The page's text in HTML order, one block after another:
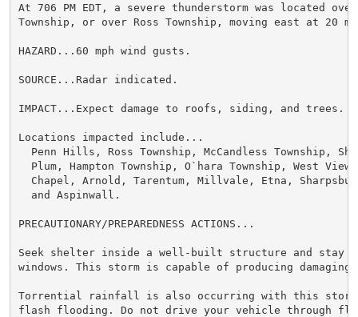
At 706 PM EDT, a severe thunderstorm was located
Township, or over Ross Township, moving east at 20
HAZARD...60 mph wind gusts.
SOURCE...Radar indicated.
IMPACT...Expect damage to roofs, siding, and trees.
Locations impacted include...
Penn Hills, Ross Township, McCandless Township,
Plum, Hampton Township, O`hara Township, West
Chapel, Arnold, Tarentum, Millvale, Etna,
  and Aspinwall.
PRECAUTIONARY/PREPAREDNESS ACTIONS...
Seek shelter inside a well-built structure and stay
windows. This storm is capable of producing damaging
Torrential rainfall is also occurring with this storm
flash flooding. Do not drive your vehicle through